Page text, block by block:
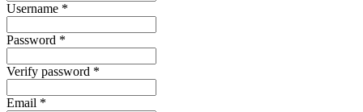
Username *
Password *
Verify password *
Email *